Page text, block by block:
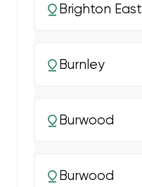
Brighton East
Burnley
Burwood
Burwood